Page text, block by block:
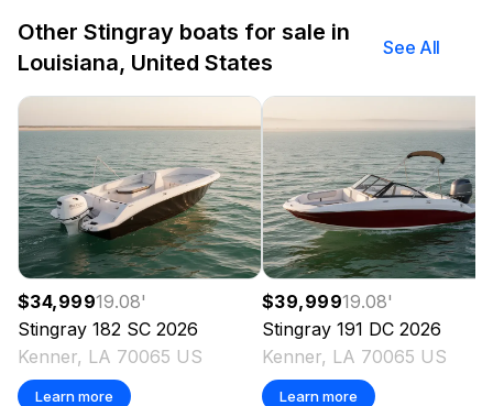
Other Stingray boats for sale in
Louisiana, United States
See All
$34,99919.08'
Stingray 182 SC 2026
Kenner, LA 70065 US
Learn more
$39,99919.08'
Stingray 191 DC 2026
Kenner, LA 70065 US
Learn more